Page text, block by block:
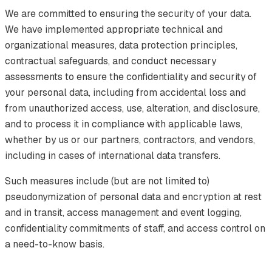
We are committed to ensuring the security of your data.
We have implemented appropriate technical and
organizational measures, data protection principles,
contractual safeguards, and conduct necessary
assessments to ensure the confidentiality and security of
your personal data, including from accidental loss and
from unauthorized access, use, alteration, and disclosure,
and to process it in compliance with applicable laws,
whether by us or our partners, contractors, and vendors,
including in cases of international data transfers.
Such measures include (but are not limited to)
pseudonymization of personal data and encryption at rest
and in transit, access management and event logging,
confidentiality commitments of staff, and access control on
a need-to-know basis.